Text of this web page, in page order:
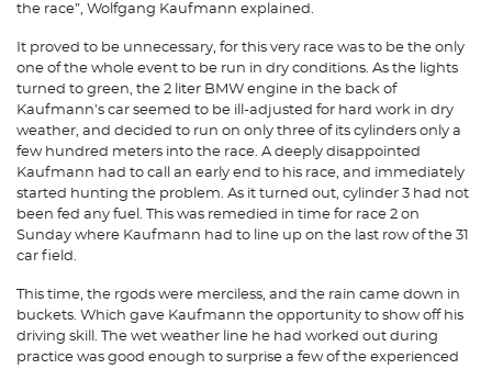
the race”, Wolfgang Kaufmann explained.
It proved to be unnecessary, for this very race was to be the only
one of the whole event to be run in dry conditions. As the lights
turned to green, the 2 liter BMW engine in the back of
Kaufmann's car seemed to be ill-adjusted for hard work in dry
weather, and decided to run on only three of its cylinders only a
few hundred meters into the race. A deeply disappointed
Kaufmann had to call an early end to his race, and immediately
started hunting the problem. As it turned out, cylinder 3 had not
been fed any fuel. This was remedied in time for race 2 on
Sunday where Kaufmann had to line up on the last row of the 31
car field.
This time, the rgods were merciless, and the rain came down in
buckets. Which gave Kaufmann the opportunity to show off his
driving skill. The wet weather line he had worked out during
practice was good enough to surprise a few of the experienced